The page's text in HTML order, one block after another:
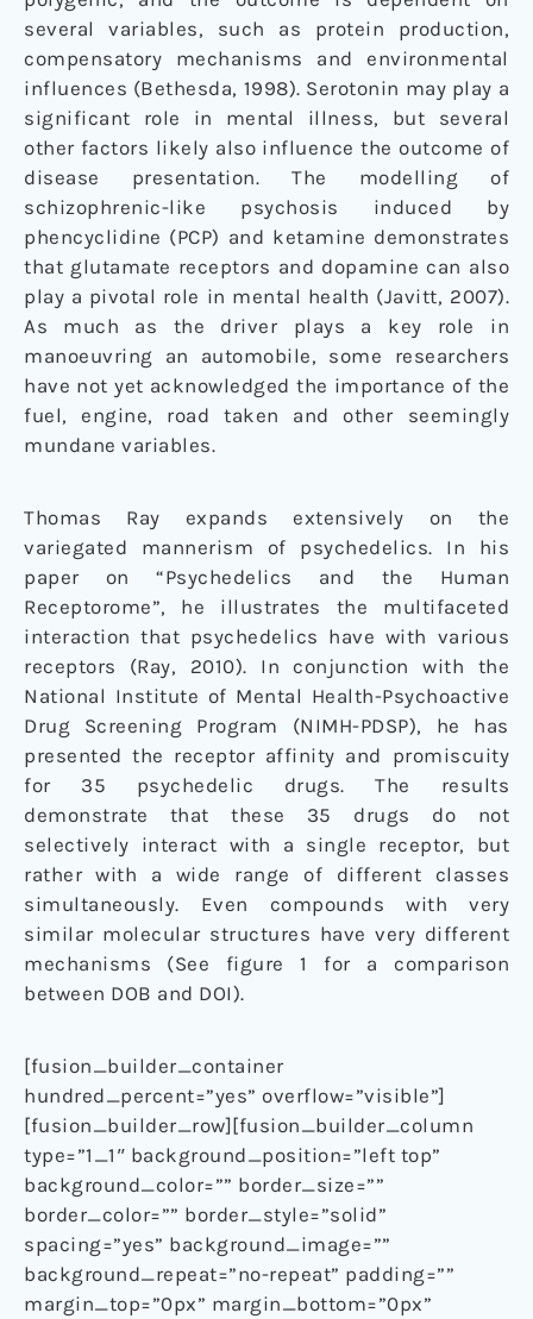
several variables, such as protein production,
compensatory mechanisms and environmental
influences (Bethesda, 1998). Serotonin may play a
significant role in mental illness, but several
other factors likely also influence the outcome of
disease presentation. The modelling of
schizophrenic-like psychosis induced by
phencyclidine (PCP) and ketamine demonstrates
that glutamate receptors and dopamine can also
play a pivotal role in mental health (Javitt, 2007).
As much as the driver plays a key role in
manoeuvring an automobile, some researchers
have not yet acknowledged the importance of the
fuel, engine, road taken and other seemingly
mundane variables.
Thomas Ray expands extensively on the
variegated mannerism of psychedelics. In his
paper on “Psychedelics and the Human
Receptorome”, he illustrates the multifaceted
interaction that psychedelics have with various
receptors (Ray, 2010). In conjunction with the
National Institute of Mental Health-Psychoactive
Drug Screening Program (NIMH-PDSP), he has
presented the receptor affinity and promiscuity
for 35 psychedelic drugs. The results
demonstrate that these 35 drugs do not
selectively interact with a single receptor, but
rather with a wide range of different classes
simultaneously. Even compounds with very
similar molecular structures have very different
mechanisms (See figure 1 for a comparison
between DOB and DOI).
[fusion_builder_container
hundred_percent=”yes” overflow=”visible”]
[fusion_builder_row][fusion_builder_column
type=”1_1″ background_position=”left top”
background_color=”” border_size=””
border_color=”” border_style=”solid”
spacing=”yes” background_image=””
background_repeat=”no-repeat” padding=””
margin_top=”0px” margin_bottom=”0px”